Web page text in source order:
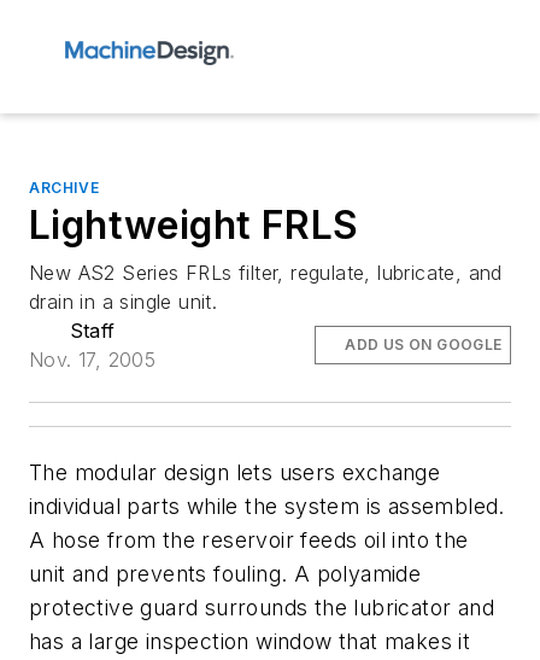
ARCHIVE
Lightweight FRLS
New AS2 Series FRLs filter, regulate, lubricate, and
drain in a single unit.
Staff
Nov. 17, 2005
ADD US ON GOOGLE
The modular design lets users exchange
individual parts while the system is assembled.
A hose from the reservoir feeds oil into the
unit and prevents fouling. A polyamide
protective guard surrounds the lubricator and
has a large inspection window that makes it